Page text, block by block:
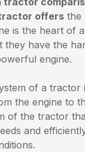
offers the
is the heart of
they have the
engine.
of a tractor
the engine to
of the tractor
and